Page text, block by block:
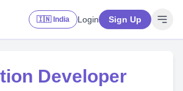
🇮🇳 India Login Sign Up
Developer